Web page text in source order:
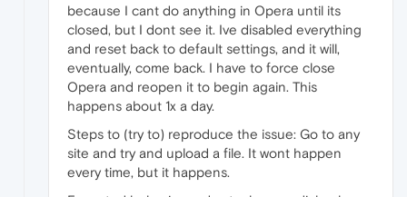
because I cant do anything in Opera until its
closed, but I dont see it. Ive disabled everything
and reset back to default settings, and it will,
eventually, come back. I have to force close
Opera and reopen it to begin again. This
happens about 1x a day.
Steps to (try to) reproduce the issue: Go to any
site and try and upload a file. It wont happen
every time, but it happens.